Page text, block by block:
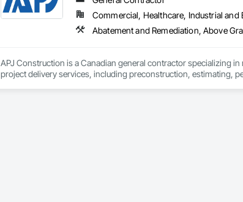
Driveways, Custom Elevator Cabs and Doors, Custom
Electrical, Electrical General, Exterior Insulation and Finish
Irrigation, Landscaping, Masonry, Masonry Flooring, Metals,
General, Reinforcement, Roof Pavers, Roof Tiles, Roofing,
Commercial, Healthcare, Industrial and
Abatement and Remediation,
APJ Construction is a Canadian general contractor specializing
project delivery services, including preconstruction, estimating,